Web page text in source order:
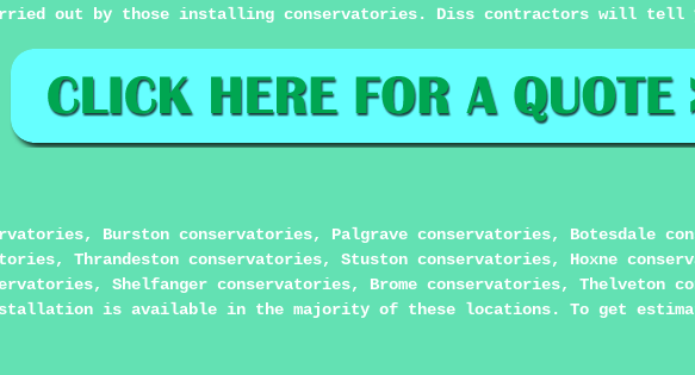
out by those installing conservatories. Diss contractors will tell
Burston conservatories, Palgrave conservatories, Botesdale
Thrandeston conservatories, Stuston conservatories, Hoxne
Shelfanger conservatories, Brome conservatories, Thelveton
is available in the majority of these locations. To get